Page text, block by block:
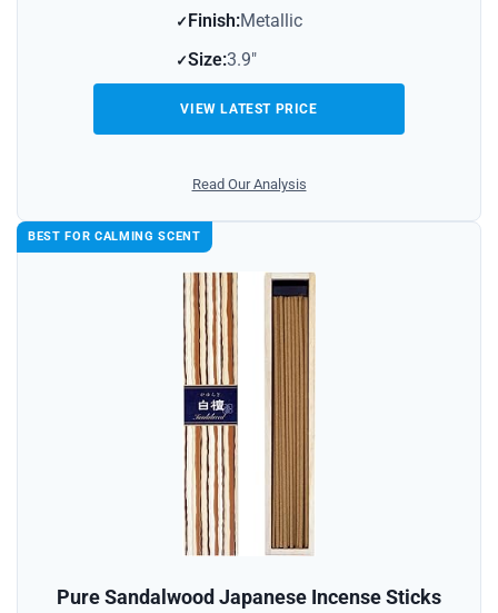
Finish:Metallic
Size:3.9″
VIEW LATEST PRICE
Read Our Analysis
BEST FOR CALMING SCENT
Pure Sandalwood Japanese Incense Sticks